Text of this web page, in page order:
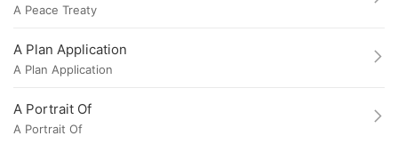
A Peace Treaty
A Plan Application
A Plan Application
A Portrait Of
A Portrait Of